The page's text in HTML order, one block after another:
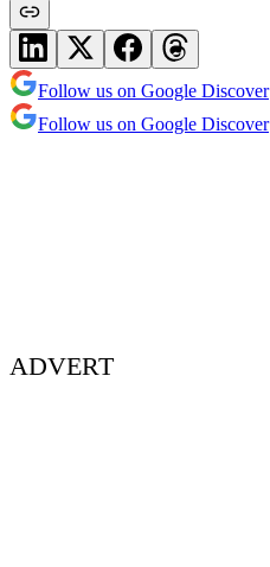
Follow us on Google Discover
Follow us on Google Discover
ADVERT